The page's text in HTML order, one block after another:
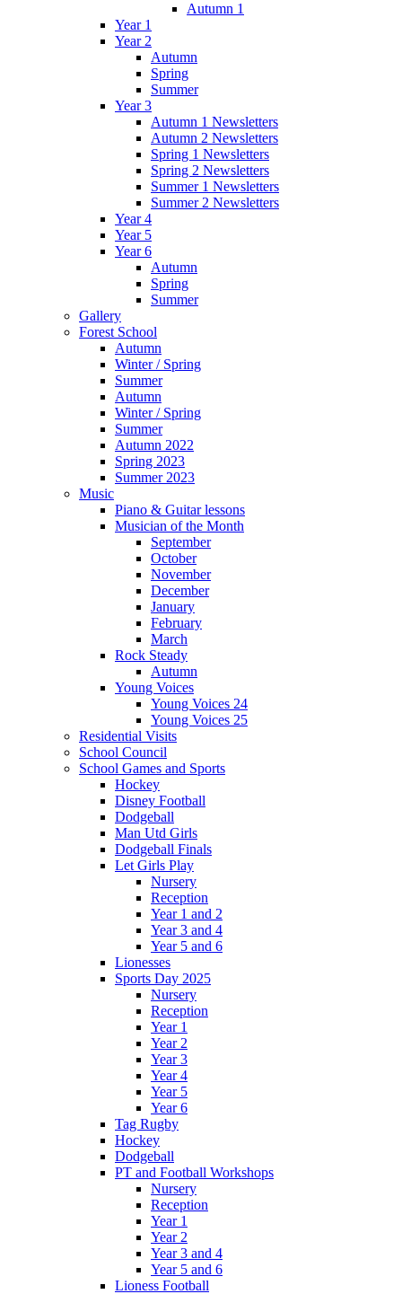
Autumn 1
Year 1
Year 2
Autumn
Spring
Summer
Year 3
Autumn 1 Newsletters
Autumn 2 Newsletters
Spring 1 Newsletters
Spring 2 Newsletters
Summer 1 Newsletters
Summer 2 Newsletters
Year 4
Year 5
Year 6
Autumn
Spring
Summer
Gallery
Forest School
Autumn
Winter / Spring
Summer
Autumn
Winter / Spring
Summer
Autumn 2022
Spring 2023
Summer 2023
Music
Piano & Guitar lessons
Musician of the Month
September
October
November
December
January
February
March
Rock Steady
Autumn
Young Voices
Young Voices 24
Young Voices 25
Residential Visits
School Council
School Games and Sports
Hockey
Disney Football
Dodgeball
Man Utd Girls
Dodgeball Finals
Let Girls Play
Nursery
Reception
Year 1 and 2
Year 3 and 4
Year 5 and 6
Lionesses
Sports Day 2025
Nursery
Reception
Year 1
Year 2
Year 3
Year 4
Year 5
Year 6
Tag Rugby
Hockey
Dodgeball
PT and Football Workshops
Nursery
Reception
Year 1
Year 2
Year 3 and 4
Year 5 and 6
Lioness Football